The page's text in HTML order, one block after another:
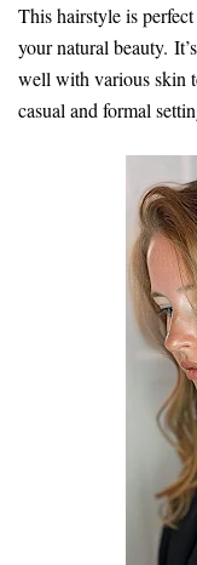
This hairstyle is
your natural beauty.
well with various skin
casual and formal